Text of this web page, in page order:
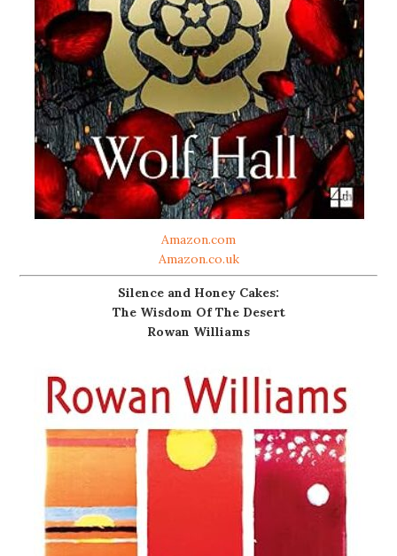
Amazon.com
Amazon.co.uk
Silence and Honey Cakes:
The Wisdom Of The Desert
Rowan Williams